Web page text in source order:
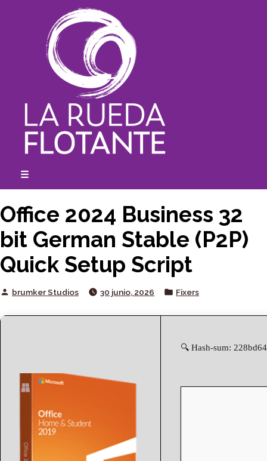
☰
Office 2024 Business 32
bit German Stable (P2P)
Quick Setup Script
Posted
brumker Studios 30 junio, 2026
Posted
Fixers
🔍 Hash-sum: